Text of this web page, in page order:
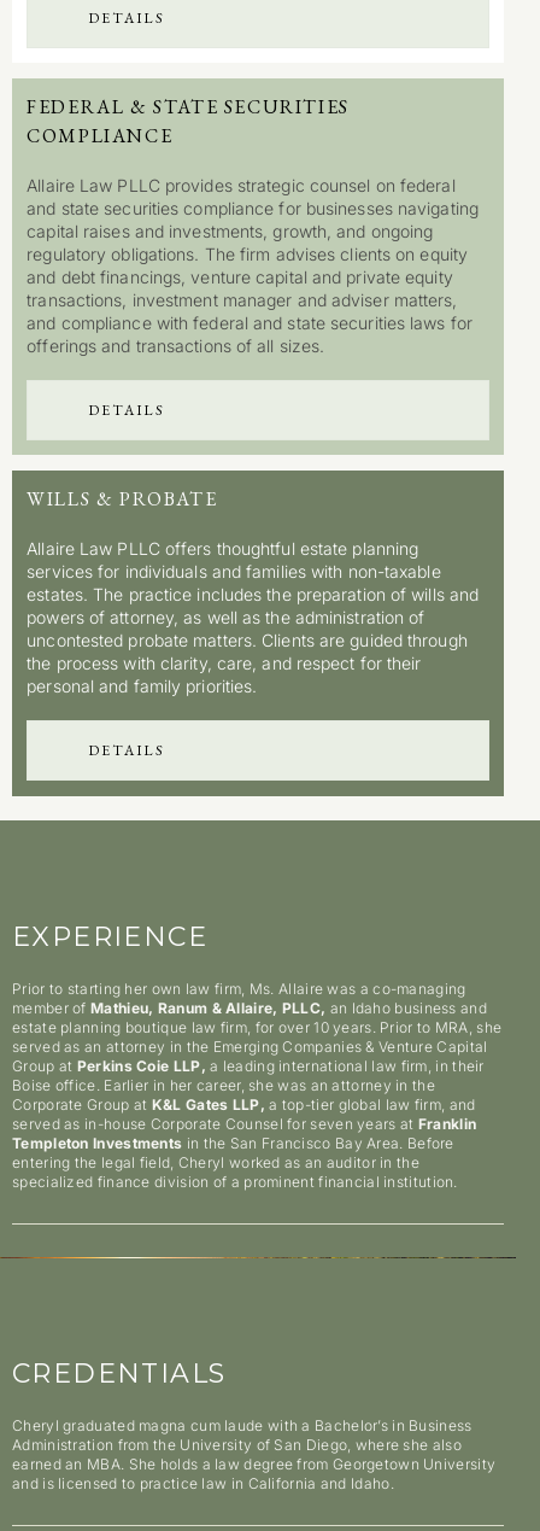
DETAILS
FEDERAL & STATE SECURITIES
COMPLIANCE
Allaire Law PLLC provides strategic counsel on federal
and state securities compliance for businesses navigating
capital raises and investments, growth, and ongoing
regulatory obligations. The firm advises clients on equity
and debt financings, venture capital and private equity
transactions, investment manager and adviser matters,
and compliance with federal and state securities laws for
offerings and transactions of all sizes.
DETAILS
WILLS & PROBATE
Allaire Law PLLC offers thoughtful estate planning
services for individuals and families with non-taxable
estates. The practice includes the preparation of wills and
powers of attorney, as well as the administration of
uncontested probate matters. Clients are guided through
the process with clarity, care, and respect for their
personal and family priorities.
DETAILS
EXPERIENCE
Prior to starting her own law firm, Ms. Allaire was a co-managing
member of Mathieu, Ranum & Allaire, PLLC, an Idaho business and
estate planning boutique law firm, for over 10 years. Prior to MRA, she
served as an attorney in the Emerging Companies & Venture Capital
Group at Perkins Coie LLP, a leading international law firm, in their
Boise office. Earlier in her career, she was an attorney in the
Corporate Group at K&L Gates LLP, a top-tier global law firm, and
served as in-house Corporate Counsel for seven years at Franklin
Templeton Investments in the San Francisco Bay Area. Before
entering the legal field, Cheryl worked as an auditor in the
specialized finance division of a prominent financial institution.
CREDENTIALS
Cheryl graduated magna cum laude with a Bachelor’s in Business
Administration from the University of San Diego, where she also
earned an MBA. She holds a law degree from Georgetown University
and is licensed to practice law in California and Idaho.